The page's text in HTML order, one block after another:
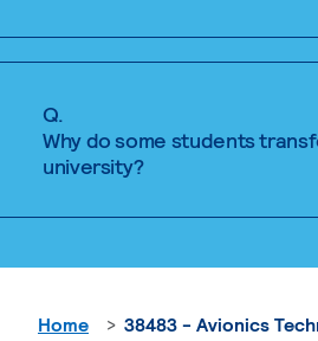
Q.
Why do some students
university?
Home 38483 - Avionics